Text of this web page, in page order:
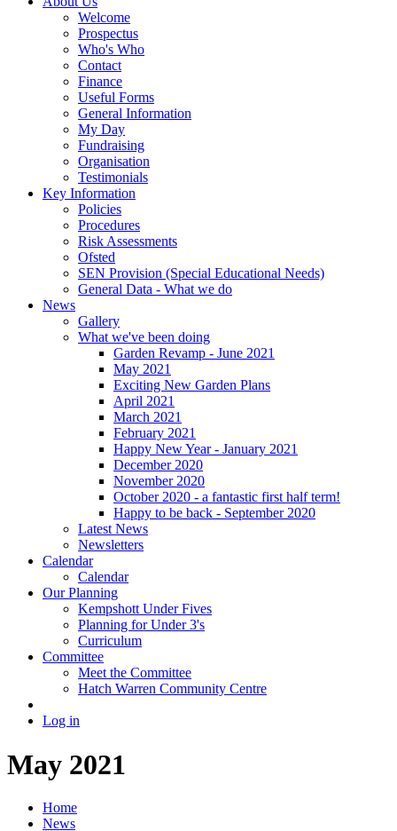
Welcome
Prospectus
Who's Who
Contact
Finance
Useful Forms
General Information
My Day
Fundraising
Organisation
Testimonials
Key Information
Policies
Procedures
Risk Assessments
Ofsted
SEN Provision (Special Educational Needs)
General Data - What we do
News
Gallery
What we've been doing
Garden Revamp - June 2021
May 2021
Exciting New Garden Plans
April 2021
March 2021
February 2021
Happy New Year - January 2021
December 2020
November 2020
October 2020 - a fantastic first half term!
Happy to be back - September 2020
Latest News
Newsletters
Calendar
Calendar
Our Planning
Kempshott Under Fives
Planning for Under 3's
Curriculum
Committee
Meet the Committee
Hatch Warren Community Centre
Log in
May 2021
Home
News